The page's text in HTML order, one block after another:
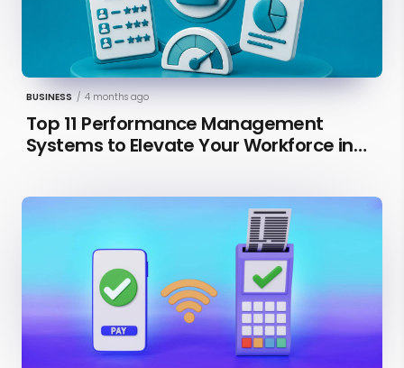
BUSINESS / 4 months ago
Top 11 Performance Management
Systems to Elevate Your Workforce in